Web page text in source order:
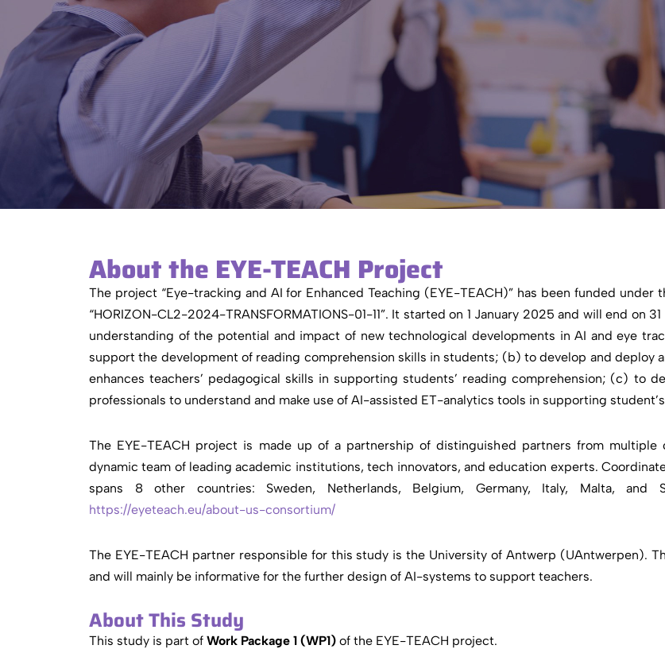
About the EYE-TEACH Project
The project “Eye-tracking and AI for Enhanced Teaching (EYE-TEACH)” has been funded under
“HORIZON-CL2-2024-TRANSFORMATIONS-01-11”. It started on 1 January 2025 and will end on
understanding of the potential and impact of new technological developments in AI and eye
support the development of reading comprehension skills in students; (b) to develop and deploy
enhances teachers’ pedagogical skills in supporting students’ reading comprehension; (c) to
professionals to understand and make use of AI-assisted ET-analytics tools in supporting
The EYE-TEACH project is made up of a partnership of distinguished partners from
dynamic team of leading academic institutions, tech innovators, and education experts.
spans 8 other countries: Sweden, Netherlands, Belgium, Germany, Italy, Malta,
https://eyeteach.eu/about-us-consortium/
The EYE-TEACH partner responsible for this study is the University of Antwerp (UAntwerpen).
and will mainly be informative for the further design of AI-systems to support teachers.
About This Study
This study is part of Work Package 1 (WP1) of the EYE-TEACH project.